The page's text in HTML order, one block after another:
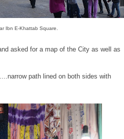
Ibn E-Khattab Square.
asked for a map of the City as well as
path lined on both sides with